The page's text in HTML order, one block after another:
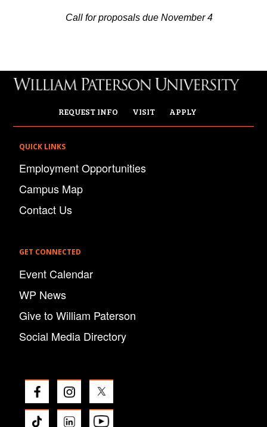
Call for proposals due November4
REQUEST INFO VISIT APPLY
QUICK LINKS
Employment Opportunities
Campus Map
Contact Us
GET CONNECTED
Event Calendar
WP News
Give to William Paterson
Social Media Directory